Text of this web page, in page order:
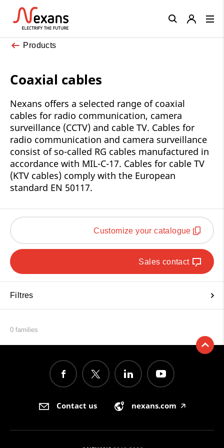
Products
Coaxial cables
Nexans offers a selected range of coaxial
cables for radio communication, camera
surveillance (CCTV) and cable TV. Cables for
radio communication and camera surveillance
consist of so-called RG cables manufactured in
accordance with MIL-C-17. Cables for cable TV
(KTV cables) comply with the European
standard EN 50117.
Customize your catalogue
Sales contact
Filtres
0 families
Close
Contact us nexans.com 🡥